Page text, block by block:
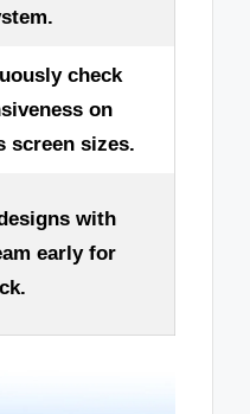
check
on
screen sizes.
with
early for